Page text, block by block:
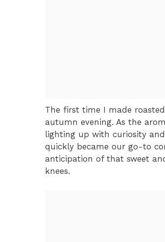
The first time I made
autumn evening. As the
lighting up with curiosity
quickly became our go-to
anticipation of that sweet
knees.